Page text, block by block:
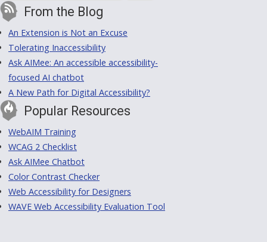
From the Blog
An Extension is Not an Excuse
Tolerating Inaccessibility
Ask AIMee: An accessible accessibility-
focused AI chatbot
A New Path for Digital Accessibility?
Popular Resources
WebAIM Training
WCAG 2 Checklist
Ask AIMee Chatbot
Color Contrast Checker
Web Accessibility for Designers
WAVE Web Accessibility Evaluation Tool